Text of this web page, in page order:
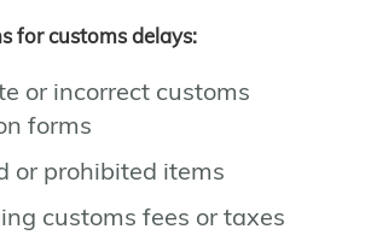
for customs delays:
or incorrect customs
forms
or prohibited items
customs fees or taxes